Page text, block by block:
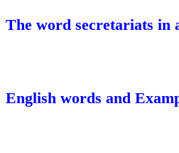
The word secretariats in
English words and